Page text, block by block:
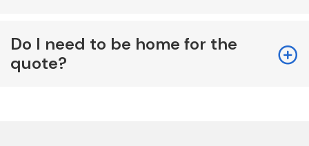
Do I need to be home for the
quote?